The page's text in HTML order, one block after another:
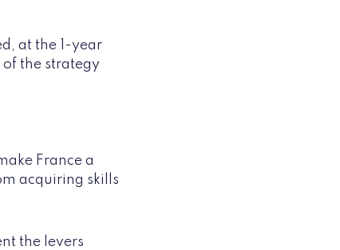
at the 1-year
of the strategy
France a
acquiring skills
the levers